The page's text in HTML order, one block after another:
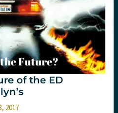
of the ED
2017